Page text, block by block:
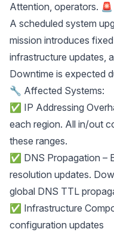
Attention, operators. 🚨
A scheduled system
mission introduces
infrastructure updates,
Downtime is expected
🔧 Affected Systems:
✅ IP Addressing
each region. All in/out
these ranges.
✅ DNS Propagation –
resolution updates.
global DNS TTL
✅ Infrastructure
configuration updates